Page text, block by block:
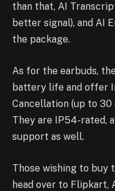
than that, AI
better signal), and AI
the package.
As for the earbuds,
battery life and offer
Cancellation (up to 30
They are IP54-rated,
support as well.
Those wishing to buy
head over to Flipkart,